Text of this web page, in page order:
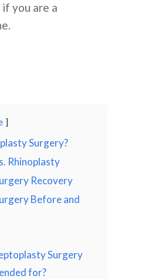
you are a
Surgery?
Rhinoplasty
Recovery
Before and
Surgery
for?